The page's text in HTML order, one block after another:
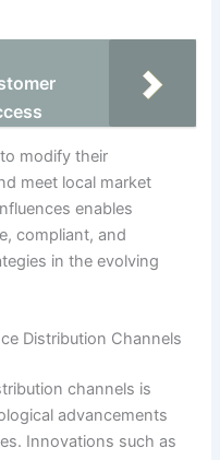
modify their
meet local market
enables
compliant, and
in the evolving
Distribution Channels
channels is
advancements
Innovations such as